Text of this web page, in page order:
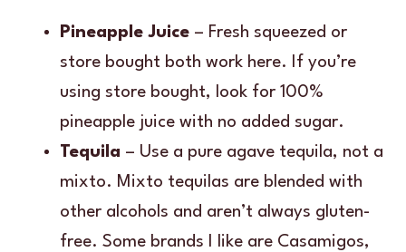
Pineapple Juice – Fresh squeezed or
store bought both work here. If you’re
using store bought, look for 100%
pineapple juice with no added sugar.
Tequila – Use a pure agave tequila, not a
mixto. Mixto tequilas are blended with
other alcohols and aren’t always gluten-
free. Some brands I like are Casamigos,